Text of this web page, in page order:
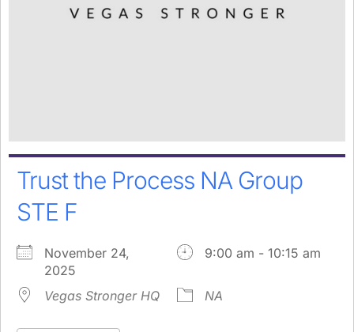
Trust the Process NA Group
STE F
November 24,
2025
9:00 am - 10:15 am
Vegas Stronger HQ NA